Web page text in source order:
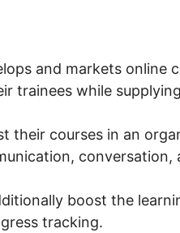
and markets online
trainees while
their courses in an
conversation,
boost the
tracking.